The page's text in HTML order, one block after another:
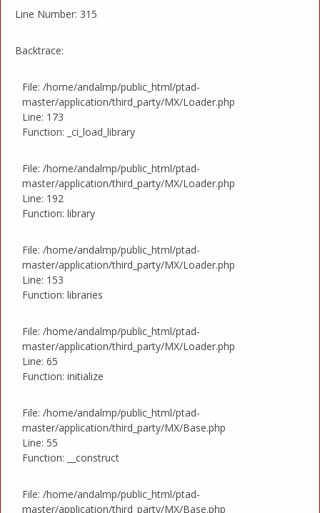
Line Number: 315
Backtrace:
File: /home/andalmp/public_html/ptad-
master/application/third_party/MX/Loader.php
Line: 173
Function: _ci_load_library
File: /home/andalmp/public_html/ptad-
master/application/third_party/MX/Loader.php
Line: 192
Function: library
File: /home/andalmp/public_html/ptad-
master/application/third_party/MX/Loader.php
Line: 153
Function: libraries
File: /home/andalmp/public_html/ptad-
master/application/third_party/MX/Loader.php
Line: 65
Function: initialize
File: /home/andalmp/public_html/ptad-
master/application/third_party/MX/Base.php
Line: 55
Function: __construct
File: /home/andalmp/public_html/ptad-
master/application/third_party/MX/Base.php